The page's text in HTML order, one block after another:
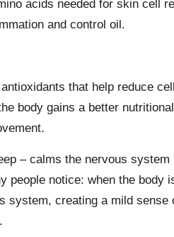
acids needed for skin cell
and control oil.
that help reduce
body gains a better
– calms the nervous system
people notice: when the
system, creating a mild